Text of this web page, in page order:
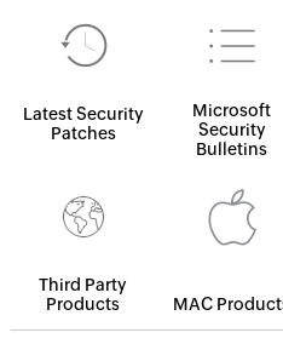
Latest Security
Patches
Microsoft
Security
Bulletins
Third Party
Products
MAC